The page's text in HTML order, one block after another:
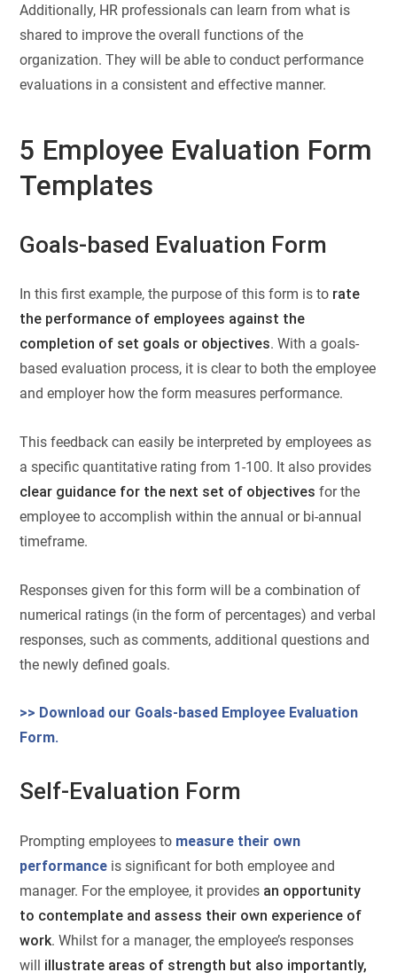
Additionally, HR professionals can learn from what is
shared to improve the overall functions of the
organization. They will be able to conduct performance
evaluations in a consistent and effective manner.
5 Employee Evaluation Form
Templates
Goals-based Evaluation Form
In this first example, the purpose of this form is to rate
the performance of employees against the
completion of set goals or objectives. With a goals-
based evaluation process, it is clear to both the employee
and employer how the form measures performance.
This feedback can easily be interpreted by employees as
a specific quantitative rating from 1-100. It also provides
clear guidance for the next set of objectives for the
employee to accomplish within the annual or bi-annual
timeframe.
Responses given for this form will be a combination of
numerical ratings (in the form of percentages) and verbal
responses, such as comments, additional questions and
the newly defined goals.
>> Download our Goals-based Employee Evaluation
Form.
Self-Evaluation Form
Prompting employees to measure their own
performance is significant for both employee and
manager. For the employee, it provides an opportunity
to contemplate and assess their own experience of
work. Whilst for a manager, the employee’s responses
will illustrate areas of strength but also importantly,